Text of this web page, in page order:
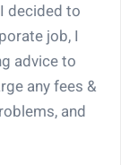
decided to
job, I
advice to
any fees &
and